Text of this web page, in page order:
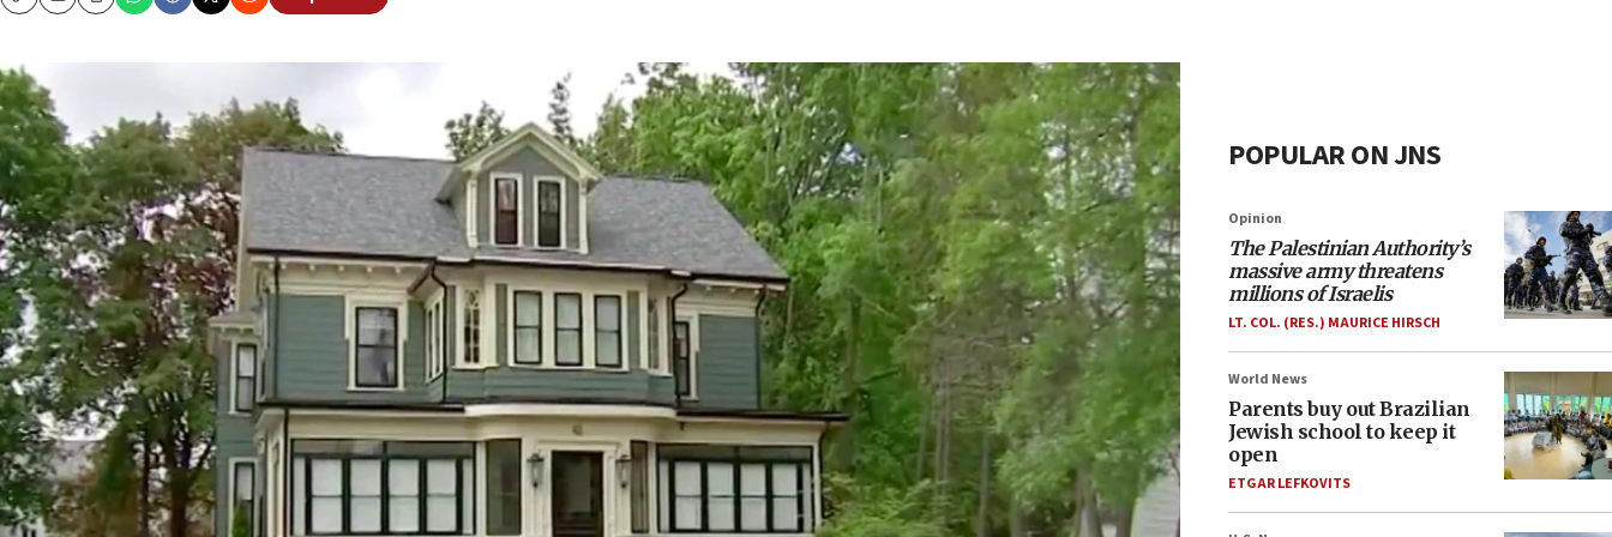
CopyEmailPrint
POPULAR ON JNS
Opinion
The Palestinian Authority’s
massive army threatens
millions of Israelis
LT. COL. (RES.) MAURICE HIRSCH
World News
Parents buy out Brazilian
Jewish school to keep it
open
ETGAR LEFKOVITS